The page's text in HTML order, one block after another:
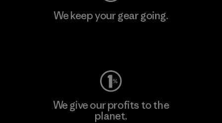
We keep your gear going.
We give our profits to the
planet.